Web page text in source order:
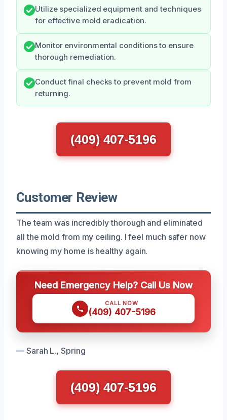
Utilize specialized equipment and techniques
for effective mold eradication.
Monitor environmental conditions to ensure
thorough remediation.
Conduct final checks to prevent mold from
returning.
(409) 407-5196
Customer Review
The team was incredibly thorough and eliminated
all the mold from my ceiling. I feel much safer now
knowing my home is healthy again.
Need Emergency Help? Call Us Now
CALL NOW
(409) 407-5196
— Sarah L., Spring
(409) 407-5196